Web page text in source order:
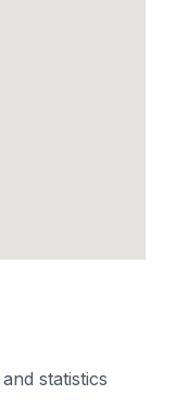
statistics